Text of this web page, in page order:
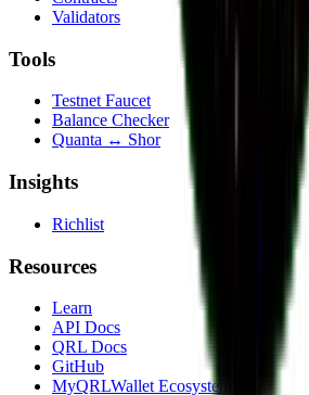
Validators
Tools
Testnet Faucet
Balance Checker
Quanta ↔ Shor
Insights
Richlist
Resources
Learn
API Docs
QRL Docs
GitHub
MyQRLWallet Ecosystem